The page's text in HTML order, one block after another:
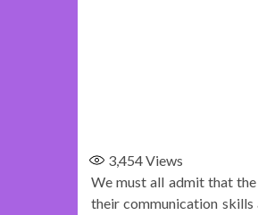
3,454Views
We must all admit that
their communication